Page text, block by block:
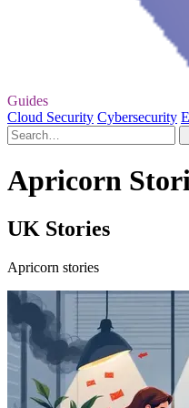
Guides
Cloud Security Cybersecurity
Apricorn
UK Stories
Apricorn stories